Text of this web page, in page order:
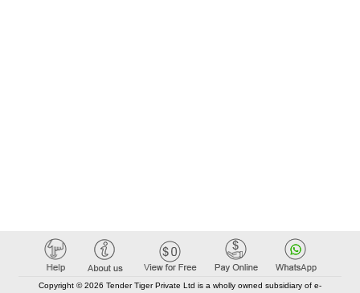
Copyright © 2026 Tender Tiger Private Ltd is a wholly owned subsidiary of e-